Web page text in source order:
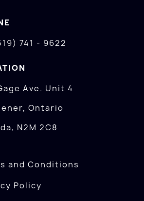
741 - 9622
Ave. Unit 4
Ontario
N2M 2C8
and Conditions
Policy